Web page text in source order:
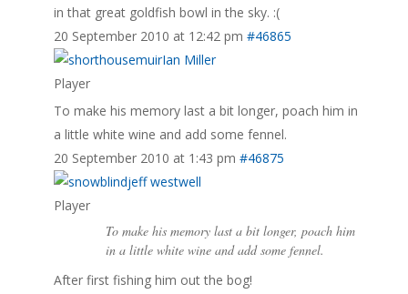
in that great goldfish bowl in the sky. :(
20 September 2010 at 12:42 pm #46865
Ian Miller
Player
To make his memory last a bit longer, poach him in
a little white wine and add some fennel.
20 September 2010 at 1:43 pm #46875
jeff westwell
Player
To make his memory last a bit longer, poach him
in a little white wine and add some fennel.
After first fishing him out the bog!